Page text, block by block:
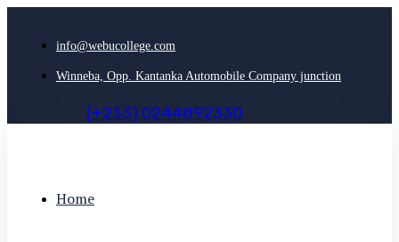
info@webucollege.com
Winneba, Opp. Kantanka Automobile Company junction
(+233) 0244892330
Home